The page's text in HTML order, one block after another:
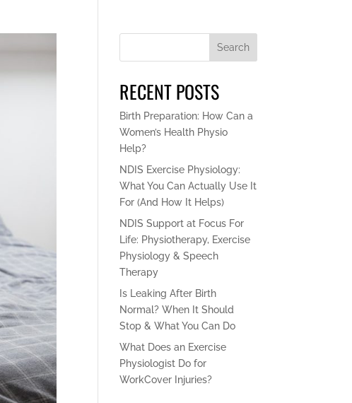
Search
RECENT POSTS
Birth Preparation: How Can a
Women’s Health Physio
Help?
NDIS Exercise Physiology:
What You Can Actually Use It
For (And How It Helps)
NDIS Support at Focus For
Life: Physiotherapy, Exercise
Physiology & Speech
Therapy
Is Leaking After Birth
Normal? When It Should
Stop & What You Can Do
What Does an Exercise
Physiologist Do for
WorkCover Injuries?